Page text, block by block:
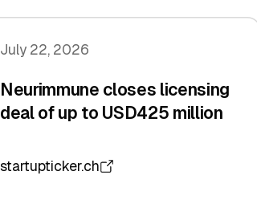
July 22, 2026
Neurimmune closes licensing
deal of up to USD425 million
startupticker.ch